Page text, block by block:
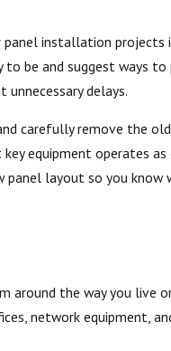
installation
and suggest ways to
delays.
carefully remove the
equipment operates
layout so you know
the way you live
network equipment,